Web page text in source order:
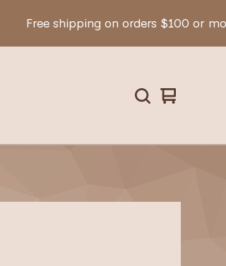
Free shipping on orders $100 or more!
View
0